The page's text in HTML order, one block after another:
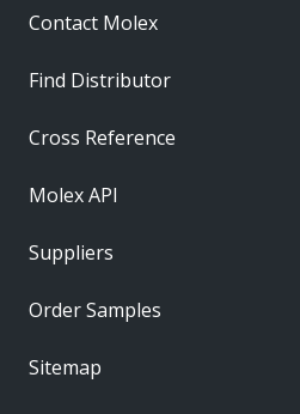
Contact Molex
Find Distributor
Cross Reference
Molex API
Suppliers
Order Samples
Sitemap